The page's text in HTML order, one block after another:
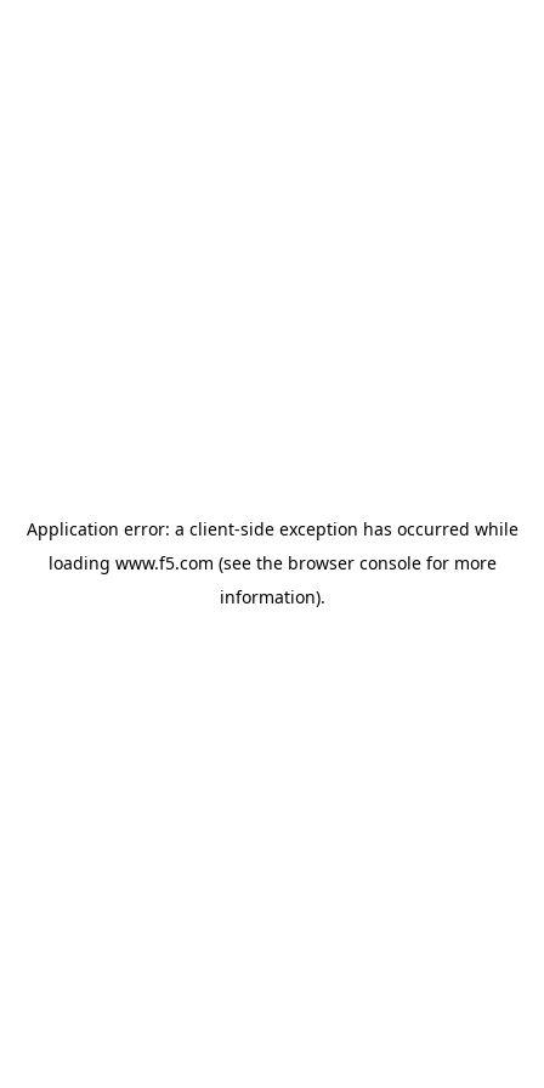
Application error: a client-side exception has occurred while
loading www.f5.com (see the browser consolefor more
information).